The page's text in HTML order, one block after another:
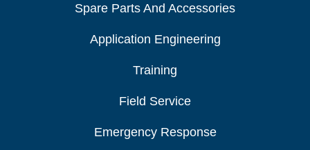
Spare Parts And Accessories
Application Engineering
Training
Field Service
Emergency Response